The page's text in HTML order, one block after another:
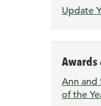
Update
Awards
Ann and
of the